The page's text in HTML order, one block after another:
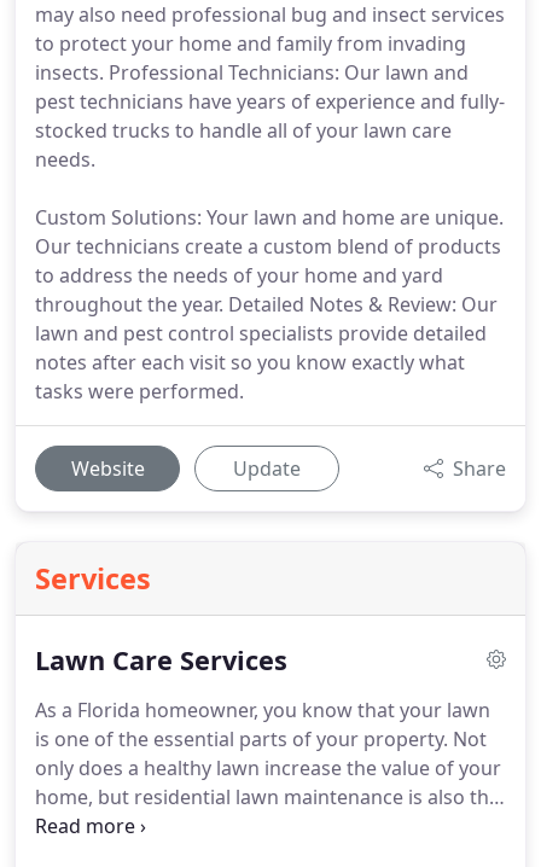
may also need professional bug and insect services
to protect your home and family from invading
insects. Professional Technicians: Our lawn and
pest technicians have years of experience and fully-
stocked trucks to handle all of your lawn care
needs.
Custom Solutions: Your lawn and home are unique.
Our technicians create a custom blend of products
to address the needs of your home and yard
throughout the year. Detailed Notes & Review: Our
lawn and pest control specialists provide detailed
notes after each visit so you know exactly what
tasks were performed.
Website Update Share
Services
Lawn Care Services
As a Florida homeowner, you know that your lawn
is one of the essential parts of your property. Not
only does a healthy lawn increase the value of your
home, but residential lawn maintenance is also the
best way to prevent unwanted pests from invading